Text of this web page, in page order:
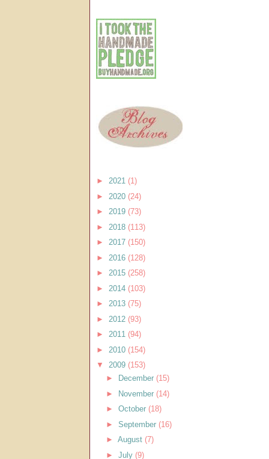
► 2021 (1)
► 2020 (24)
► 2019 (73)
► 2018 (113)
► 2017 (150)
► 2016 (128)
► 2015 (258)
► 2014 (103)
► 2013 (75)
► 2012 (93)
► 2011 (94)
► 2010 (154)
▼ 2009 (153)
►
December (15)
►
November (14)
► October (18)
► September (16)
► August (7)
► July (9)